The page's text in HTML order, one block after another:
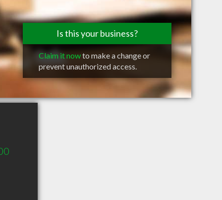
Is this your business?
Claim it nowto make a change or
prevent unauthorized access.